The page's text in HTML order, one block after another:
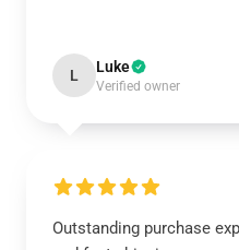
L Luke
Verified owner
Outstanding purchase